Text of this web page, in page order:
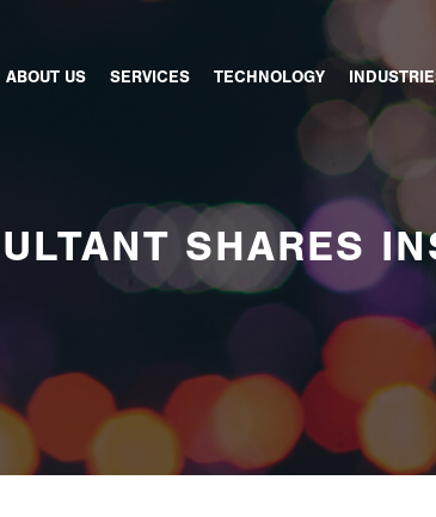
SHARES
ABOUT US SERVICES TECHNOLOGY